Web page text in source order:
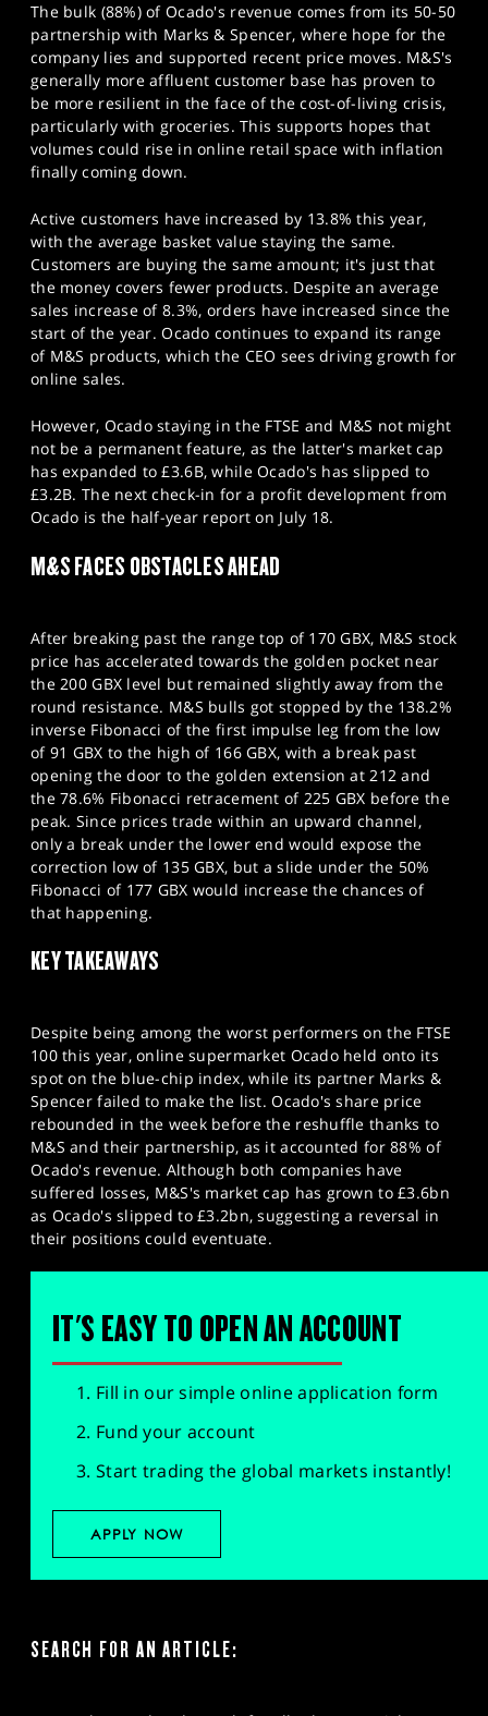
The bulk (88%) of Ocado's revenue comes from its 50-50
partnership with Marks & Spencer, where hope for the
company lies and supported recent price moves. M&S's
generally more affluent customer base has proven to
be more resilient in the face of the cost-of-living crisis,
particularly with groceries. This supports hopes that
volumes could rise in online retail space with inflation
finally coming down.
Active customers have increased by 13.8% this year,
with the average basket value staying the same.
Customers are buying the same amount; it's just that
the money covers fewer products. Despite an average
sales increase of 8.3%, orders have increased since the
start of the year. Ocado continues to expand its range
of M&S products, which the CEO sees driving growth for
online sales.
However, Ocado staying in the FTSE and M&S not might
not be a permanent feature, as the latter's market cap
has expanded to £3.6B, while Ocado's has slipped to
£3.2B. The next check-in for a profit development from
Ocado is the half-year report on July 18.
M&S FACES OBSTACLES AHEAD
After breaking past the range top of 170 GBX, M&S stock
price has accelerated towards the golden pocket near
the 200 GBX level but remained slightly away from the
round resistance. M&S bulls got stopped by the 138.2%
inverse Fibonacci of the first impulse leg from the low
of 91 GBX to the high of 166 GBX, with a break past
opening the door to the golden extension at 212 and
the 78.6% Fibonacci retracement of 225 GBX before the
peak. Since prices trade within an upward channel,
only a break under the lower end would expose the
correction low of 135 GBX, but a slide under the 50%
Fibonacci of 177 GBX would increase the chances of
that happening.
KEY TAKEAWAYS
Despite being among the worst performers on the FTSE
100 this year, online supermarket Ocado held onto its
spot on the blue-chip index, while its partner Marks &
Spencer failed to make the list. Ocado's share price
rebounded in the week before the reshuffle thanks to
M&S and their partnership, as it accounted for 88% of
Ocado's revenue. Although both companies have
suffered losses, M&S's market cap has grown to £3.6bn
as Ocado's slipped to £3.2bn, suggesting a reversal in
their positions could eventuate.
IT'S EASY TO OPEN AN ACCOUNT
Fill in our simple online application form
Fund your account
Start trading the global markets instantly!
APPLY NOW
SEARCH FOR AN ARTICLE: